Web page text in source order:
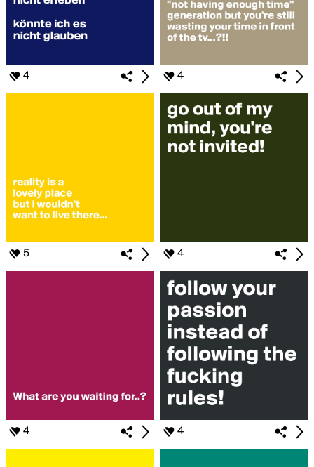
4 4
5 4
4 4